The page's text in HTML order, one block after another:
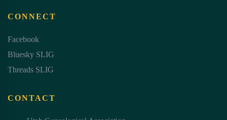
CONNECT
Facebook
Bluesky SLIG
Threads SLIG
CONTACT